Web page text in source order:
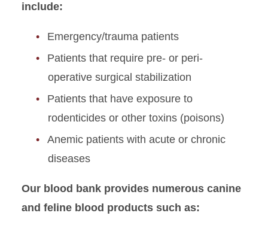
include:
Emergency/trauma patients
Patients that require pre- or peri-
operative surgical stabilization
Patients that have exposure to
rodenticides or other toxins (poisons)
Anemic patients with acute or chronic
diseases
Our blood bank provides numerous canine
and feline blood products such as: